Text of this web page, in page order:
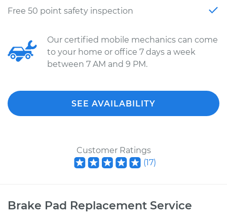
Free 50 point safety inspection
Our certified mobile mechanics can come
to your home or office 7 days a week
between 7 AM and 9 PM.
SEE AVAILABILITY
Customer Ratings
(17)
Brake Pad Replacement Service